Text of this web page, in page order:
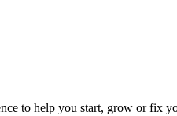
to help you start, grow or fix